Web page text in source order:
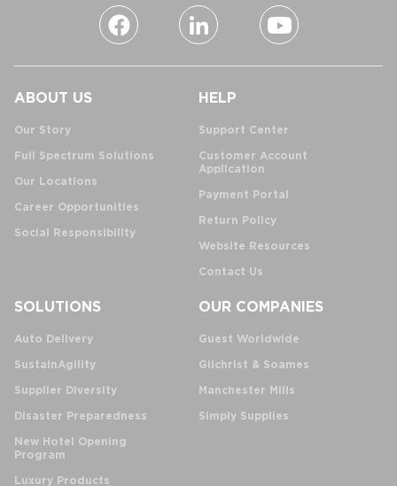
ABOUT US
Our Story
Full Spectrum Solutions
Our Locations
Career Opportunities
Social Responsibility
HELP
Support Center
Customer Account
Application
Payment Portal
Return Policy
Website Resources
Contact Us
SOLUTIONS
Auto Delivery
SustainAgility
Supplier Diversity
Disaster Preparedness
New Hotel Opening
Program
Luxury Products
OUR COMPANIES
Guest Worldwide
Gilchrist & Soames
Manchester Mills
Simply Supplies